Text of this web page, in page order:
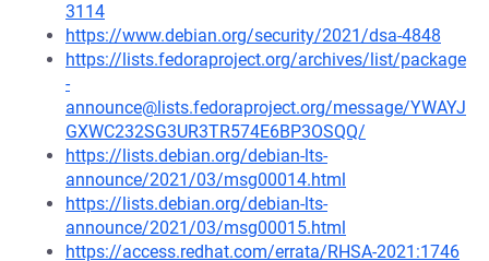
3114
https://www.debian.org/security/2021/dsa-4848
https://lists.fedoraproject.org/archives/list/package
-
announce@lists.fedoraproject.org/message/YWAYJ
GXWC232SG3UR3TR574E6BP3OSQQ/
https://lists.debian.org/debian-lts-
announce/2021/03/msg00014.html
https://lists.debian.org/debian-lts-
announce/2021/03/msg00015.html
https://access.redhat.com/errata/RHSA-2021:1746